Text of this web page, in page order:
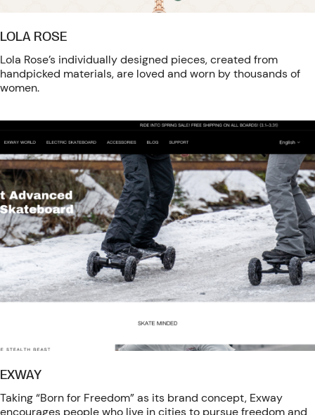
LOLA ROSE
Lola Rose’s individually designed pieces, created from
handpicked materials, are loved and worn by thousands of
women.
EXWAY
Taking “Born for Freedom” as its brand concept, Exway
encourages people who live in cities to pursue freedom and